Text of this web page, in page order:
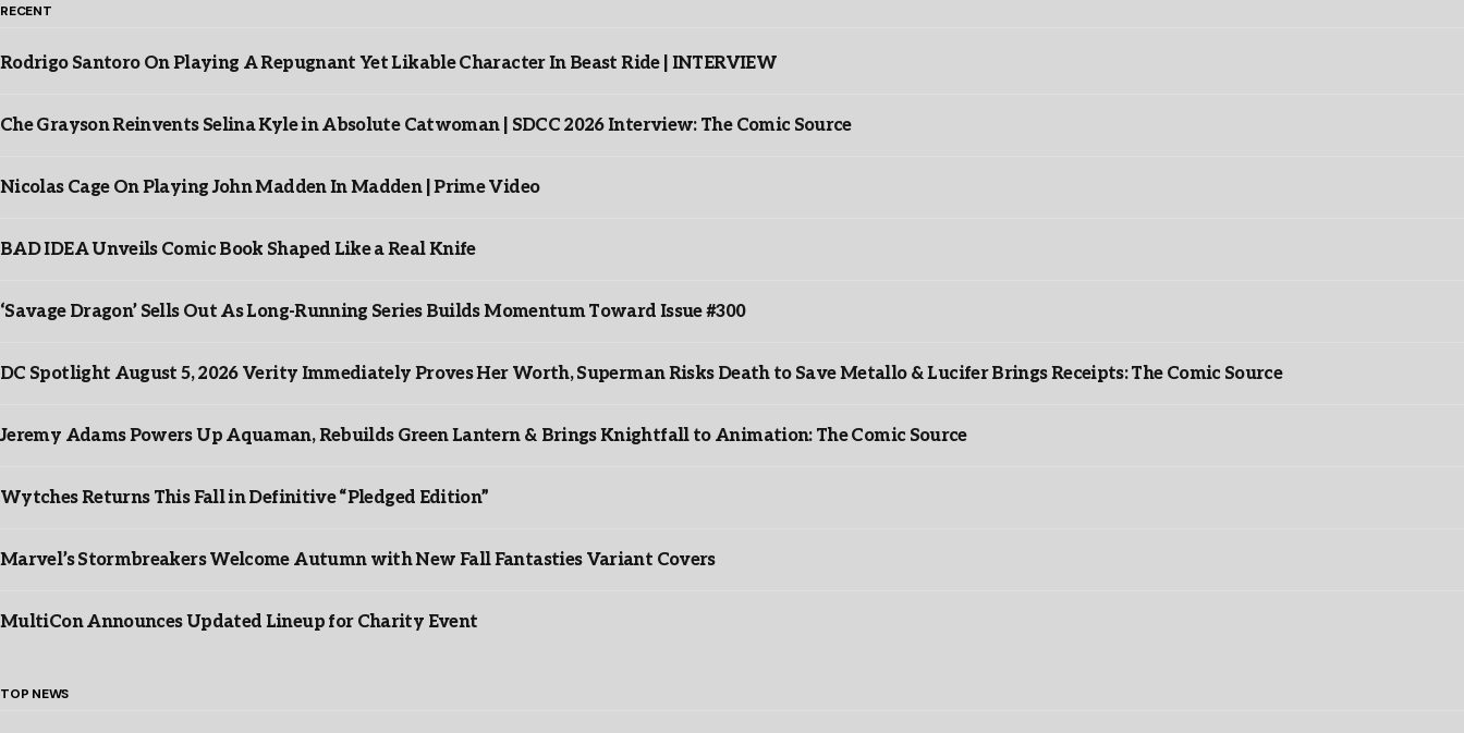
RECENT
Rodrigo Santoro On Playing A Repugnant Yet Likable Character In Beast Ride | INTERVIEW
Che Grayson Reinvents Selina Kyle in Absolute Catwoman | SDCC 2026 Interview: The Comic Source
Nicolas Cage On Playing John Madden In Madden | Prime Video
BAD IDEA Unveils Comic Book Shaped Like a Real Knife
‘Savage Dragon’ Sells Out As Long-Running Series Builds Momentum Toward Issue #300
DC Spotlight August 5, 2026 Verity Immediately Proves Her Worth, Superman Risks Death to Save Metallo & Lucifer Brings Receipts: The Comic Source
Jeremy Adams Powers Up Aquaman, Rebuilds Green Lantern & Brings Knightfall to Animation: The Comic Source
Wytches Returns This Fall in Definitive “Pledged Edition”
Marvel’s Stormbreakers Welcome Autumn with New Fall Fantasties Variant Covers
MultiCon Announces Updated Lineup for Charity Event
TOP NEWS